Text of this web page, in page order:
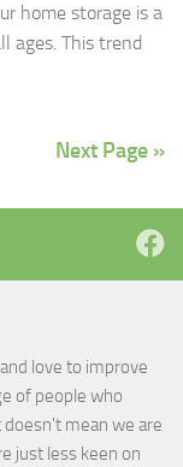
home storage is a
ages. This trend
Next Page »
love to improve
of people who
doesn't mean we are
just less keen on